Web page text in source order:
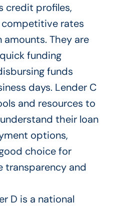
credit profiles,
rates
amounts. They are
funding
funds
days. Lender C
and resources to
their loan
options,
choice for
transparency and
D is a national